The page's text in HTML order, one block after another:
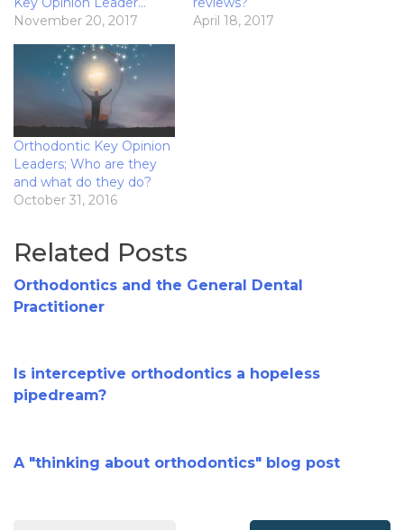
November 20, 2017
April 18, 2017
Orthodontic Key Opinion
Leaders; Who are they
and what do they do?
October 31, 2016
Related Posts
Orthodontics and the General Dental
Practitioner
Is interceptive orthodontics a hopeless
pipedream?
A "thinking about orthodontics" blog post